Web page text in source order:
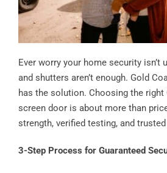
Ever worry your home security isn’t
and shutters aren’t enough. Gold
has the solution. Choosing the
screen door is about more than
strength, verified testing, and
3-Step Process for Guaranteed